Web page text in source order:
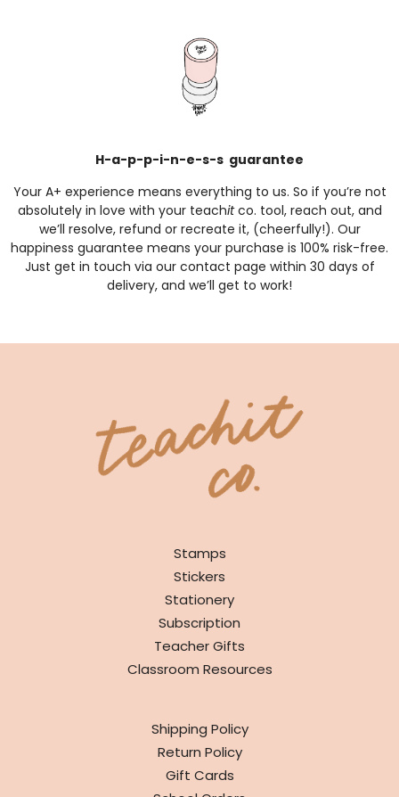
H-a-p-p-i-n-e-s-s guarantee
Your A+ experience means everything to us. So if you’re not
absolutely in love with your teachitco. tool, reach out, and
we’ll resolve, refund or recreate it, (cheerfully!). Our
happiness guarantee means your purchase is 100% risk-free.
Just get in touch via our contact page within 30 days of
delivery, and we’ll get to work!
Stamps
Stickers
Stationery
Subscription
Teacher Gifts
Classroom Resources
Shipping Policy
Return Policy
Gift Cards